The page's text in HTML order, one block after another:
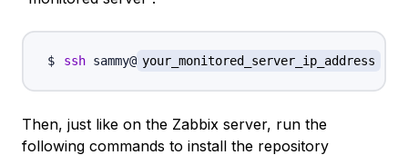
ssh sammy@ your_monitored_server_ip_address
Then, just like on the Zabbix server, run the
following commands to install the repository